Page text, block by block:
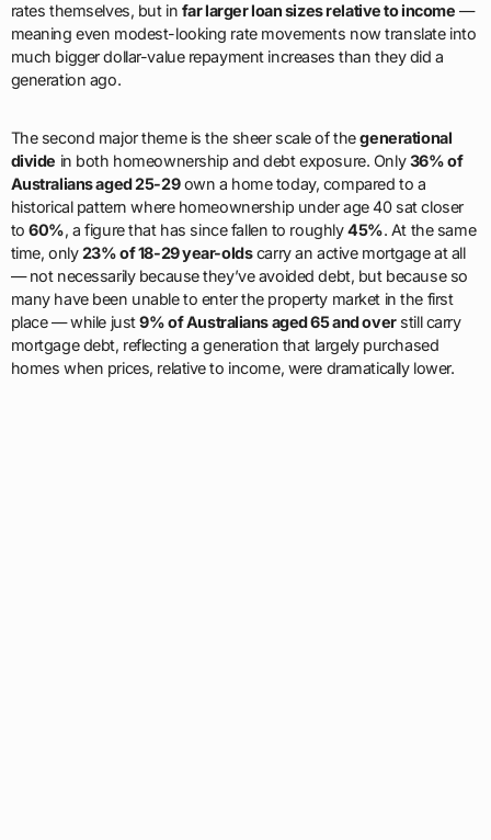
rates themselves, but in far larger loan sizes relative to income —
meaning even modest-looking rate movements now translate into
much bigger dollar-value repayment increases than they did a
generation ago.
The second major theme is the sheer scale of thegenerational
divide in both homeownership and debt exposure. Only36% of
Australians aged 25-29own a home today, compared to a
historical pattern where homeownership under age 40 sat closer
to60%, a figure that has since fallen to roughly45%. At the same
time, only23% of 18-29 year-oldscarry an active mortgage at all
— not necessarily because they’ve avoided debt, but because so
many have been unable to enter the property market in the first
place — while just9% of Australians aged 65 and overstill carry
mortgage debt, reflecting a generation that largely purchased
homes when prices, relative to income, were dramatically lower.